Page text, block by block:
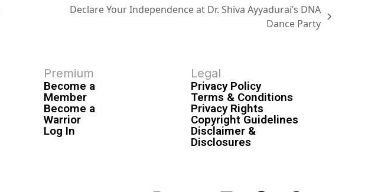
Declare Your Independence at Dr. Shiva Ayyadurai’s DNA
Dance Party
Premium
Become a
Member
Become a
Warrior
Log In
Legal
Privacy Policy
Terms & Conditions
Privacy Rights
Copyright Guidelines
Disclaimer &
Disclosures